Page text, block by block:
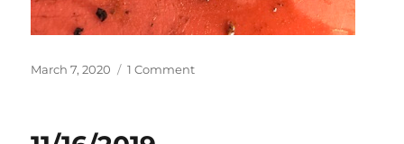
Posted
March 7, 2020 1 Commenton